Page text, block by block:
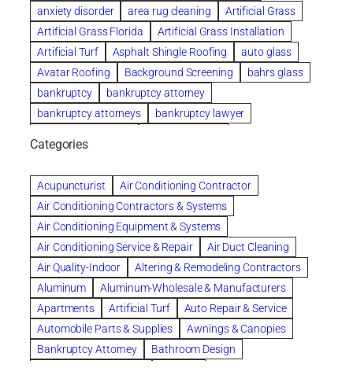
anxiety disorder
area rug cleaning
Artificial Grass
Artificial Grass Florida
Artificial Grass Installation
Artificial Turf
Asphalt Shingle Roofing
auto glass
Avatar Roofing
Background Screening
bahrs glass
bankruptcy
bankruptcy attorney
bankruptcy attorneys
bankruptcy lawyer
Beautiful communities
Benefits of Rolfing
berlin gardens
Bespoke floor plans
biological family relationship questions
Brazilian Jiu-Jitsu
bronze lady home
browse
Builders
built up buy
Cancer Policies
Carpet cleaning
ceramic tile
Chapter 11 Bankruptcy
Chapter 12 Bankruptcy
chapter 13
chapter 13 bankruptcy
chapter 7
chapter 7 bankruptcy
clean
cleaning
cleaning services
clearwater coal tar pitch roofs
Categories
Acupuncturist
Air Conditioning Contractor
Air Conditioning Contractors & Systems
Air Conditioning Equipment & Systems
Air Conditioning Service & Repair
Air Duct Cleaning
Air Quality-Indoor
Altering & Remodeling Contractors
Aluminum
Aluminum-Wholesale & Manufacturers
Apartments
Artificial Turf
Auto Repair & Service
Automobile Parts & Supplies
Awnings & Canopies
Bankruptcy Attorney
Bathroom Design